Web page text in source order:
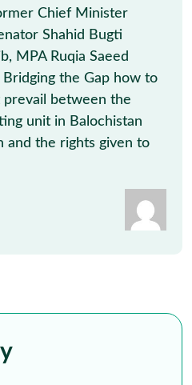
Chief Minister
Shahid Bugti
MPA Ruqia Saeed
the Gap how to
prevail between the
unit in Balochistan
and the rights given to